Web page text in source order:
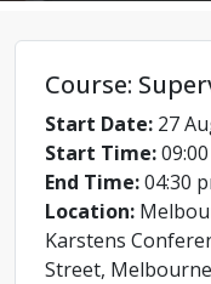
Course:
Start Date: 27
Start Time:
End Time:04:30
Location:
Karstens
Street,